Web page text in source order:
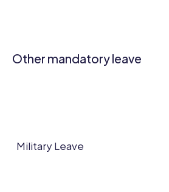
Other mandatory leave
Military Leave